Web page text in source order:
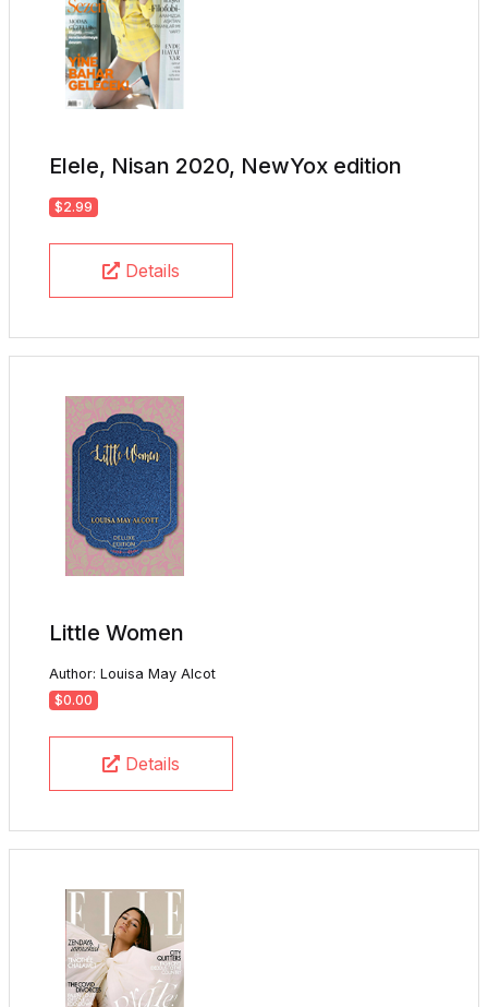
Elele, Nisan 2020, NewYox edition
$2.99
Details
Little Women
Author: Louisa May Alcot
$0.00
Details